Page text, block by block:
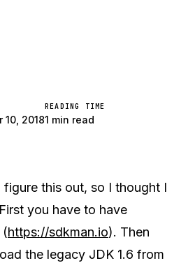
10, 2018
READING TIME
1 min read
this out, so I thought I
you have to have
(https://sdkman.io). Then
the legacy JDK 1.6 from